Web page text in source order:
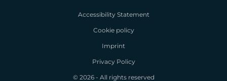
Accessibility Statement
Cookie policy
Imprint
Privacy Policy
© 2026 - All rights reserved